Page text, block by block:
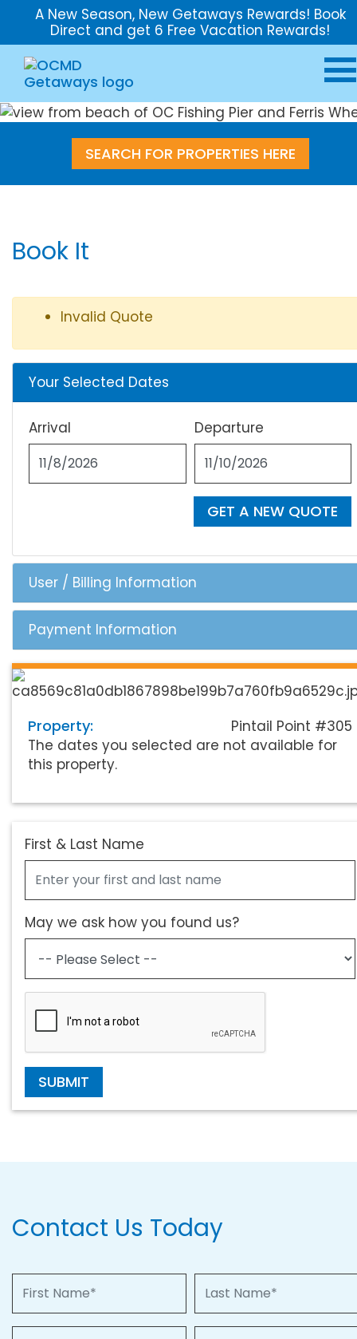
A New Season, New Getaways Rewards! Book
Direct and get 6 Free Vacation Rewards!
SEARCH FOR PROPERTIES HERE
Book It
Invalid Quote
Your Selected Dates
Arrival Departure
GET A NEW QUOTE
User / Billing Information
Payment Information
Property:
Pintail Point #305
The dates you selected are not available for
this property.
First & Last Name
May we ask how you found us?
SUBMIT
Contact Us Today